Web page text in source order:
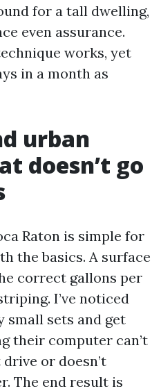
for a tall dwelling,
even assurance.
works, yet
in a month as
urban
doesn’t go
Raton is simple for
the basics. A surface
correct gallons per
I’ve noticed
small sets and get
their computer can’t
or doesn’t
The end result is